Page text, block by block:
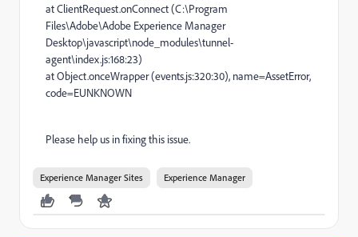
at ClientRequest.onConnect (C:\Program
Files\Adobe\Adobe Experience Manager
Desktop\javascript\node_modules\tunnel-
agent\index.js:168:23)
at Object.onceWrapper (events.js:320:30), name=AssetError,
code=EUNKNOWN
Please help us in fixing this issue.
Experience Manager Sites Experience Manager